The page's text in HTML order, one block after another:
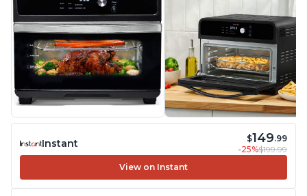
Instant $149.99
-25%$199.99
View on Instant